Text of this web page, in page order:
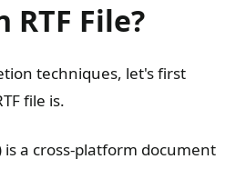
RTF File?
techniques, let's first
file is.
is a cross-platform document